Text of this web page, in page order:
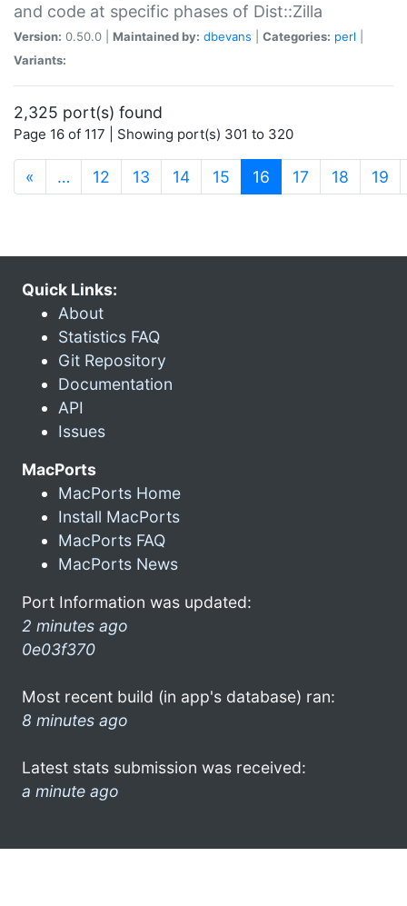
and code at specific phases of Dist::Zilla
Version: 0.50.0 | Maintained by: dbevans Categories: perl
Variants:
2,325 port(s) found
Page 16 of 117 | Showing port(s) 301 to 320
« … 12 13 14 15 16 (current)
17 18 19
Quick Links:
About
Statistics FAQ
Git Repository
Documentation
API
Issues
MacPorts
MacPorts Home
Install MacPorts
MacPorts FAQ
MacPorts News
Port Information was updated:
2 minutes ago
0e03f370
Most recent build (in app's database) ran:
8 minutes ago
Latest stats submission was received:
a minute ago